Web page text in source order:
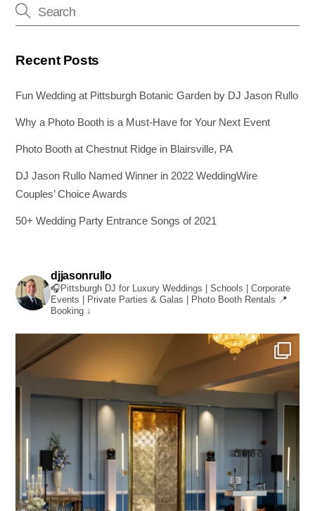
Recent Posts
Fun Wedding at Pittsburgh Botanic Garden by DJ Jason Rullo
Why a Photo Booth is a Must-Have for Your Next Event
Photo Booth at Chestnut Ridge in Blairsville, PA
DJ Jason Rullo Named Winner in 2022 WeddingWire
Couples’ Choice Awards
50+ Wedding Party Entrance Songs of 2021
djjasonrullo
🎧Pittsburgh DJ for Luxury Weddings | Schools | Corporate
Events | Private Parties & Galas | Photo Booth Rentals 📍
Booking ↓